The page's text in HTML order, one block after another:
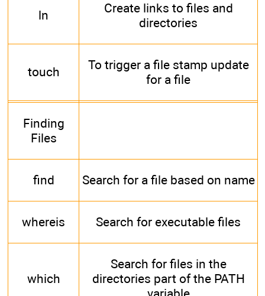
ln
Create links to files and
directories
touch
To trigger a file stamp update
for a file
Finding
Files
find Search for a file based on name
whereis Search for executable files
which
Search for files in the
directories part of the PATH